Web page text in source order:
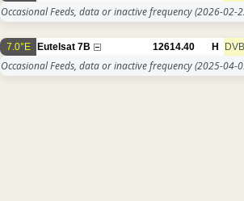
Occasional Feeds, data or inactive frequency(2026-02-
7.0°E Eutelsat 7B 12614.40 H
Occasional Feeds, data or inactive frequency(2025-04-